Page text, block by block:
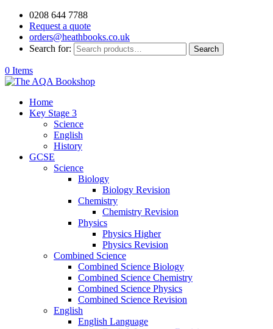
0208 644 7788
Request a quote
orders@heathbooks.co.uk
Search for:
Search
0 Items
Home
Key Stage 3
Science
English
History
GCSE
Science
Biology
Biology Revision
Chemistry
Chemistry Revision
Physics
Physics Higher
Physics Revision
Combined Science
Combined Science Biology
Combined Science Chemistry
Combined Science Physics
Combined Science Revision
English
English Language